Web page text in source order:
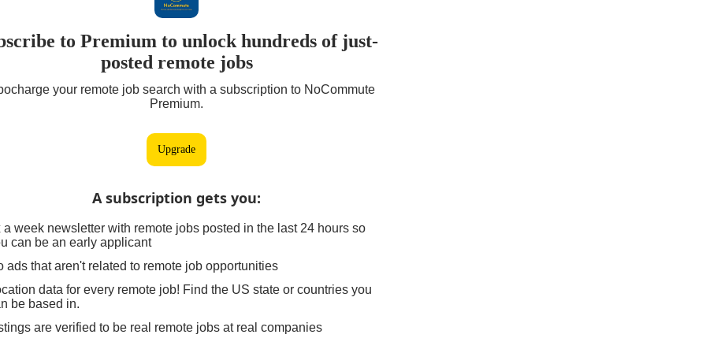
to Premium to unlock hundreds of just-
posted remote jobs
your remote job search with a subscription to NoCommute
Premium.
Upgrade
A subscription gets you:
a week newsletter with remote jobs posted in the last 24 hours so
can be an early applicant
ads that aren't related to remote job opportunities
data for every remote job! Find the US state or countries you
be based in.
are verified to be real remote jobs at real companies